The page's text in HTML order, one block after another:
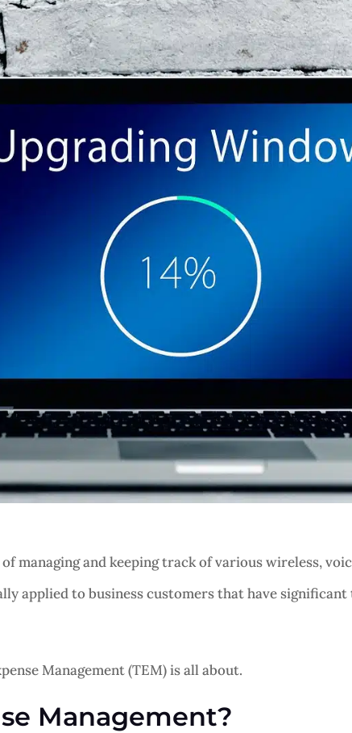
managing and keeping track of various wireless,
applied to business customers that have
Management (TEM) is all about.
Management?